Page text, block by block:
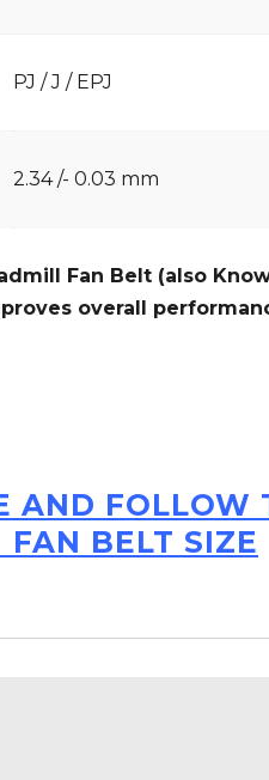
PJ / J / EPJ
2.34 /- 0.03 mm
Fan Belt (also
overall
AND FOLLOW
BELT SIZE